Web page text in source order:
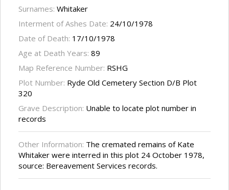
Surnames: Whitaker
Interment of Ashes Date: 24/10/1978
Date of Death: 17/10/1978
Age at Death Years: 89
Map Reference Number: RSHG
Plot Number: Ryde Old Cemetery Section D/B Plot
320
Grave Description: Unable to locate plot number in
records
Other Information: The cremated remains of Kate
Whitaker were interred in this plot 24 October 1978,
source: Bereavement Services records.